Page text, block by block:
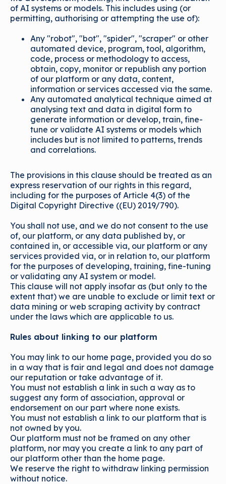
of AI systems or models. This includes using (or
permitting, authorising or attempting the use of):
Any "robot", "bot", "spider", "scraper" or other
automated device, program, tool, algorithm,
code, process or methodology to access,
obtain, copy, monitor or republish any portion
of our platform or any data, content,
information or services accessed via the same.
Any automated analytical technique aimed at
analysing text and data in digital form to
generate information or develop, train, fine-
tune or validate AI systems or models which
includes but is not limited to patterns, trends
and correlations.
The provisions in this clause should be treated as an
express reservation of our rights in this regard,
including for the purposes of Article 4(3) of the
Digital Copyright Directive ((EU) 2019/790).
You shall not use, and we do not consent to the use
of, our platform, or any data published by, or
contained in, or accessible via, our platform or any
services provided via, or in relation to, our platform
for the purposes of developing, training, fine-tuning
or validating any AI system or model.
This clause will not apply insofar as (but only to the
extent that) we are unable to exclude or limit text or
data mining or web scraping activity by contract
under the laws which are applicable to us.
Rules about linking to our platform
You may link to our home page, provided you do so
in a way that is fair and legal and does not damage
our reputation or take advantage of it.
You must not establish a link in such a way as to
suggest any form of association, approval or
endorsement on our part where none exists.
You must not establish a link to our platform that is
not owned by you.
Our platform must not be framed on any other
platform, nor may you create a link to any part of
our platform other than the home page.
We reserve the right to withdraw linking permission
without notice.